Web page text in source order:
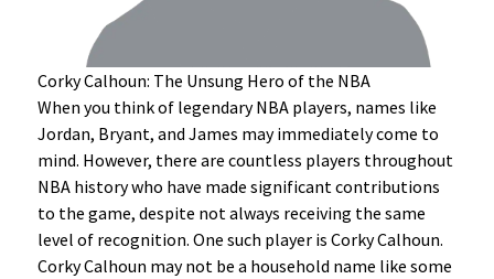
Corky Calhoun: The Unsung Hero of the NBA
When you think of legendary NBA players, names like
Jordan, Bryant, and James may immediately come to
mind. However, there are countless players throughout
NBA history who have made significant contributions
to the game, despite not always receiving the same
level of recognition. One such player is Corky Calhoun.
Corky Calhoun may not be a household name like some